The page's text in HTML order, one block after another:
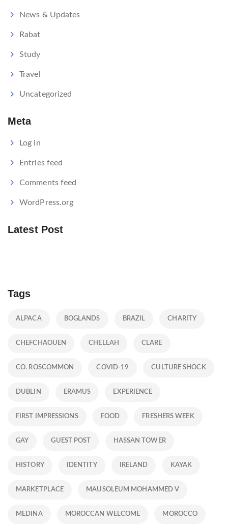
News & Updates
Rabat
Study
Travel
Uncategorized
Meta
Log in
Entries feed
Comments feed
WordPress.org
Latest Post
Tags
ALPACA BOGLANDS BRAZIL CHARITY
CHEFCHAOUEN CHELLAH CLARE
CO. ROSCOMMON COVID-19 CULTURE SHOCK
DUBLIN ERAMUS EXPERIENCE
FIRST IMPRESSIONS FOOD FRESHERS WEEK
GAY GUEST POST HASSAN TOWER
HISTORY IDENTITY IRELAND KAYAK
MARKETPLACE MAUSOLEUM MOHAMMED V
MEDINA MOROCCAN WELCOME MOROCCO